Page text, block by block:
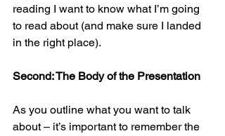
reading I want to know what I’m going
to read about (and make sure I landed
in the right place).
Second: The Body of the Presentation
As you outline what you want to talk
about – it’s important to remember the